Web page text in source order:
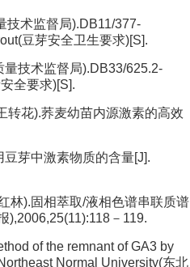
技术监督局).DB11/377-
豆芽安全卫生要求)[S].
技术监督局).DB33/625.2-
全要求)[S].
转花).荞麦幼苗内源激素的高效
芽中激素物质的含量[J].
林).固相萃取/液相色谱串联质谱
),2006,25(11):118－119.
of the remnant of GA3 by
Normal University(东北